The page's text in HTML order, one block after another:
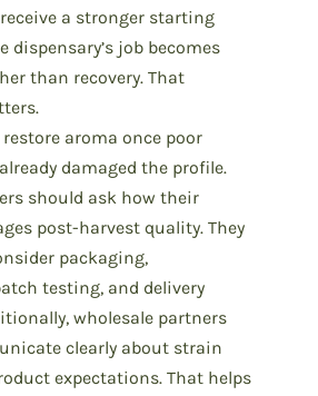
a stronger starting
dispensary’s job becomes
than recovery. That
restore aroma once poor
damaged the profile.
should ask how their
post-harvest quality. They
packaging,
testing, and delivery
wholesale partners
clearly about strain
expectations. That helps